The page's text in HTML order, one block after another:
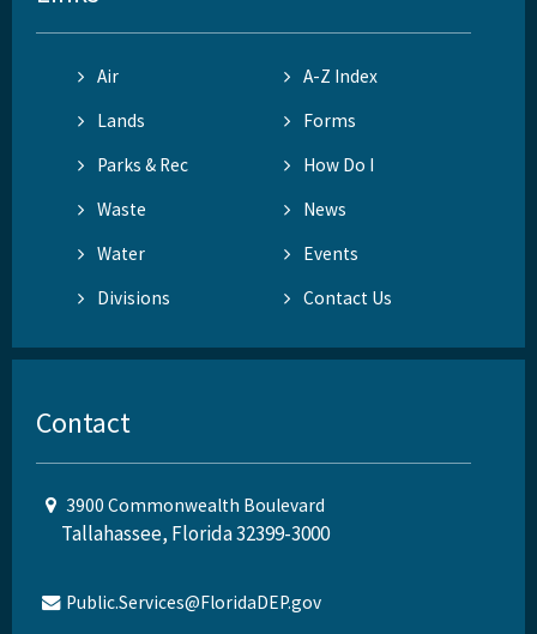
Air
A-Z Index
Lands
Forms
Parks & Rec
How Do I
Waste
News
Water
Events
Divisions
Contact Us
Contact
3900 Commonwealth Boulevard
Tallahassee, Florida 32399-3000
Public.Services@FloridaDEP.gov